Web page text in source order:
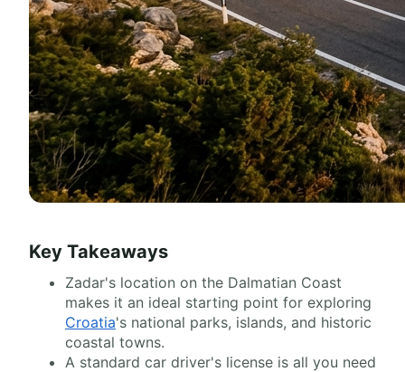
Key Takeaways
Zadar's location on the Dalmatian Coast
makes it an ideal starting point for exploring
Croatia's national parks, islands, and historic
coastal towns.
A standard car driver's license is all you need